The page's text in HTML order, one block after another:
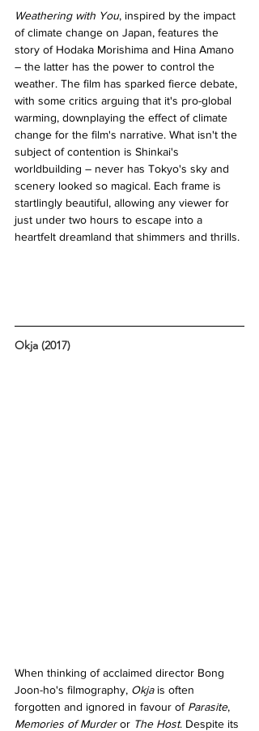
Weathering with You, inspired by the impact
of climate change on Japan, features the
story of Hodaka Morishima and Hina Amano
– the latter has the power to control the
weather. The film has sparked fierce debate,
with some critics arguing that it's pro-global
warming, downplaying the effect of climate
change for the film's narrative. What isn't the
subject of contention is Shinkai's
worldbuilding – never has Tokyo's sky and
scenery looked so magical. Each frame is
startlingly beautiful, allowing any viewer for
just under two hours to escape into a
heartfelt dreamland that shimmers and thrills.
Okja (2017)
When thinking of acclaimed director Bong
Joon-ho's filmography, Okja is often
forgotten and ignored in favour of Parasite,
Memories of Murder or The Host. Despite its